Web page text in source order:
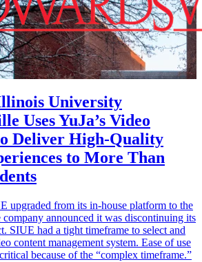
University
Uses YuJa’s Video
Deliver High-Quality
to More Than
upgraded from its in-house platform to the
announced it was discontinuing its
SIUE had a tight timeframe to select and
content management system. Ease of use
because of the “complex timeframe.”